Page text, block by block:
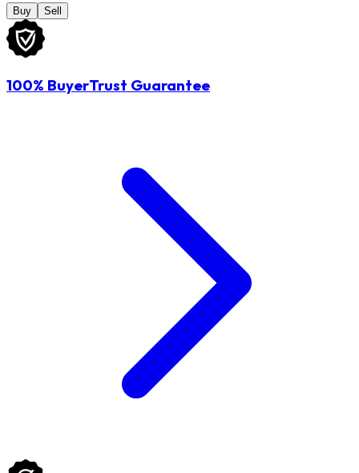
Buy Sell
100% BuyerTrust Guarantee